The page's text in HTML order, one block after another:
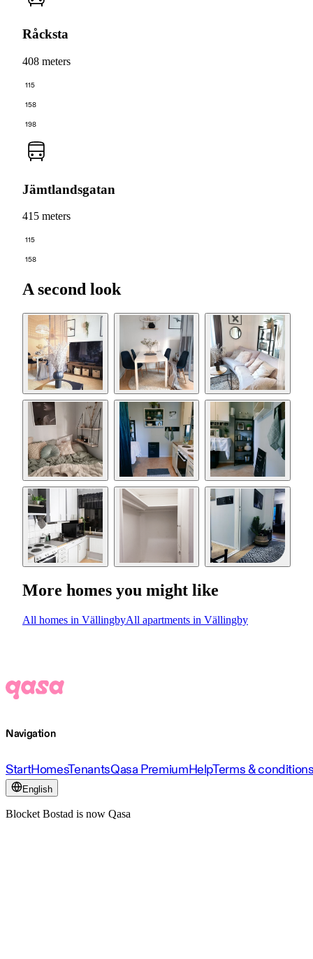
Råcksta
408 meters
115
158
198
Jämtlandsgatan
415 meters
115
158
A second look
More homes you might like
All homes in VällingbyAll apartments in Vällingby
Navigation
StartHomesTenantsQasa PremiumHelpTerms &
English
Blocket Bostad is now Qasa